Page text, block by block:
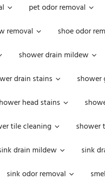
pet odor removal
removal
shoe odor
shower drain mildew
drain stains
shower
head stains
tile cleaning
shower
drain mildew
sink
sink odor removal